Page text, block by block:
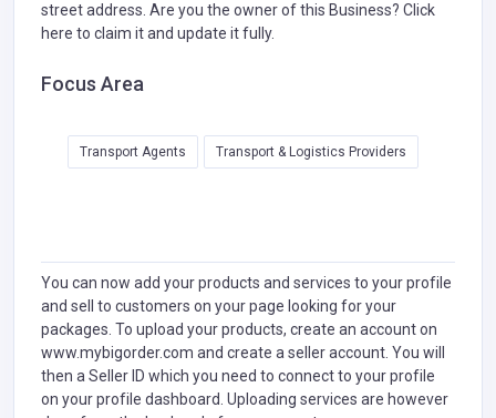
street address. Are you the owner of this Business? Click
here to claim it and update it fully.
Focus Area
Transport Agents Transport & Logistics Providers
You can now add your products and services to your profile
and sell to customers on your page looking for your
packages. To upload your products, create an account on
www.mybigorder.com and create a seller account. You will
then a Seller ID which you need to connect to your profile
on your profile dashboard. Uploading services are however